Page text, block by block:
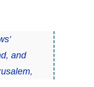
and